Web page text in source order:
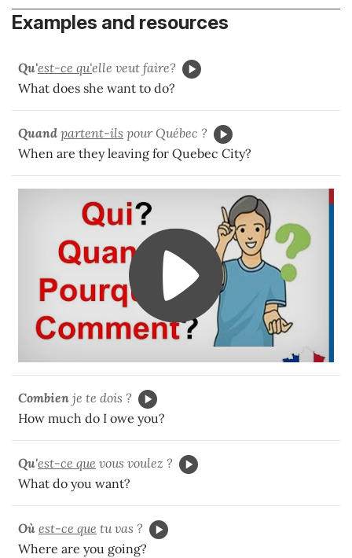
Examples and resources
Qu'est-ce qu'elle veut faire?
What does she want to do?
Quand partent-ils pour Québec ?
When are they leaving for Quebec City?
Combien je te dois ?
How much do I owe you?
Qu'est-ce que vous voulez ?
What do you want?
Où est-ce que tu vas ?
Where are you going?